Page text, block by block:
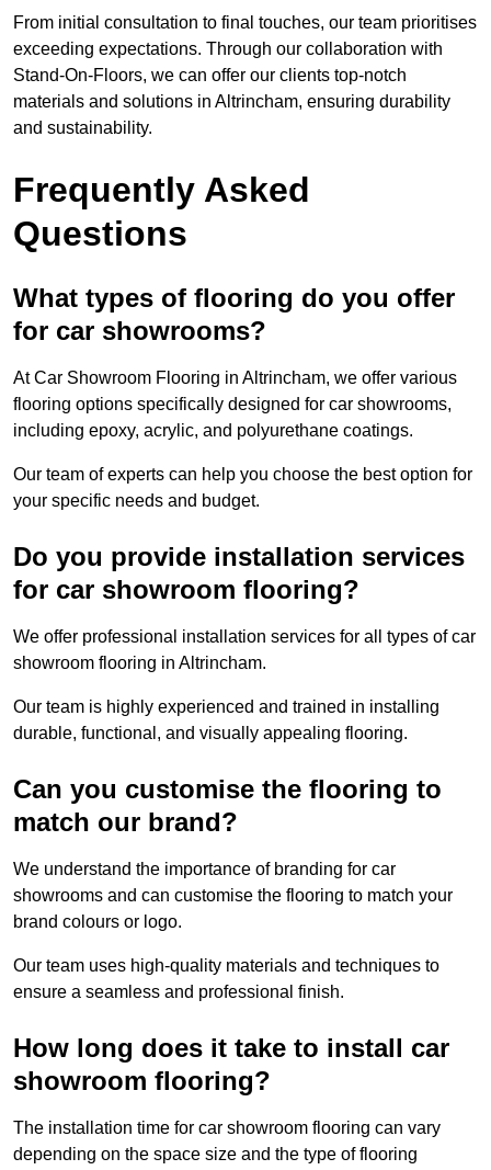
From initial consultation to final touches, our team prioritises
exceeding expectations. Through our collaboration with
Stand-On-Floors, we can offer our clients top-notch
materials and solutions in Altrincham, ensuring durability
and sustainability.
Frequently Asked
Questions
What types of flooring do you offer
for car showrooms?
At Car Showroom Flooring in Altrincham, we offer various
flooring options specifically designed for car showrooms,
including epoxy, acrylic, and polyurethane coatings.
Our team of experts can help you choose the best option for
your specific needs and budget.
Do you provide installation services
for car showroom flooring?
We offer professional installation services for all types of car
showroom flooring in Altrincham.
Our team is highly experienced and trained in installing
durable, functional, and visually appealing flooring.
Can you customise the flooring to
match our brand?
We understand the importance of branding for car
showrooms and can customise the flooring to match your
brand colours or logo.
Our team uses high-quality materials and techniques to
ensure a seamless and professional finish.
How long does it take to install car
showroom flooring?
The installation time for car showroom flooring can vary
depending on the space size and the type of flooring